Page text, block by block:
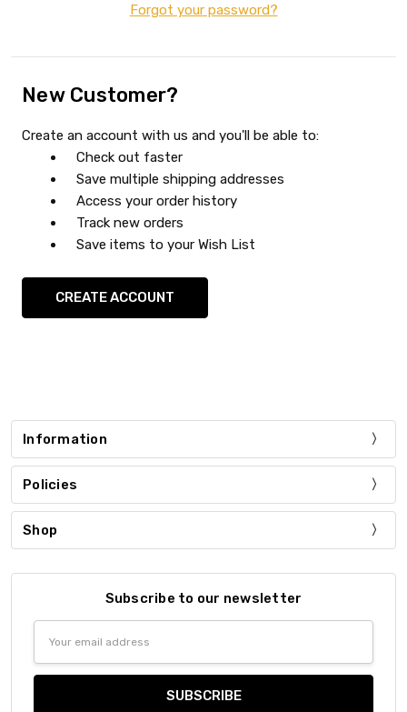
Forgot your password?
New Customer?
Create an account with us and you'll be able to:
Check out faster
Save multiple shipping addresses
Access your order history
Track new orders
Save items to your Wish List
CREATE ACCOUNT
Information
Policies
Shop
Subscribe to our newsletter